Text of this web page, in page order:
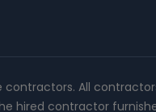
All
hired contractor